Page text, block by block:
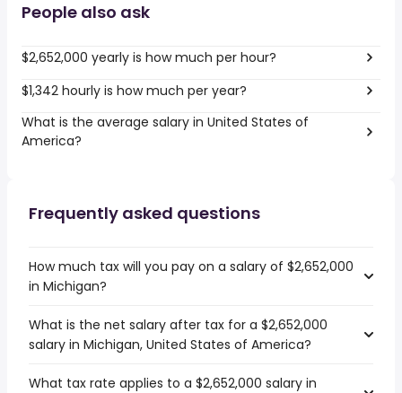
People also ask
$2,652,000 yearly is how much per hour?
$1,342 hourly is how much per year?
What is the average salary in United States of
America?
Frequently asked questions
How much tax will you pay on a salary of $2,652,000
in Michigan?
What is the net salary after tax for a $2,652,000
salary in Michigan, United States of America?
What tax rate applies to a $2,652,000 salary in